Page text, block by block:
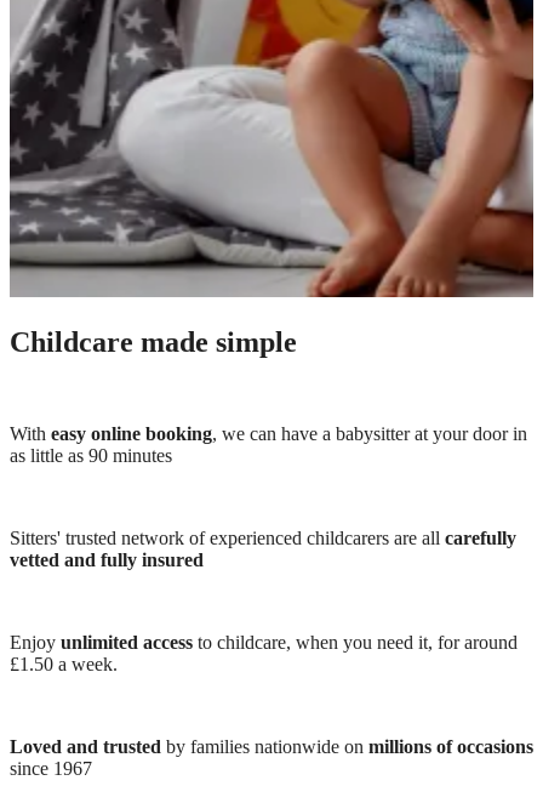
Childcare made simple
With easy online booking, we can have a babysitter at your door in
as little as 90 minutes
Sitters' trusted network of experienced childcarers are all carefully
vetted and fully insured
Enjoy unlimited access to childcare, when you need it, for around
£1.50 a week.
Loved and trusted by families nationwide on millions of occasions
since 1967